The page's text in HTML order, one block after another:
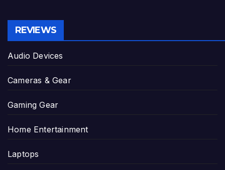
REVIEWS
Audio Devices
Cameras & Gear
Gaming Gear
Home Entertainment
Laptops